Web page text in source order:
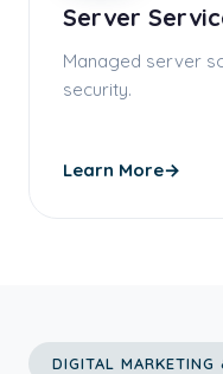
Server
Managed server
security.
Learn More→
DIGITAL MARKETING